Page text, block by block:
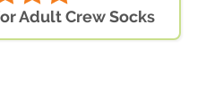
Adult Crew Socks